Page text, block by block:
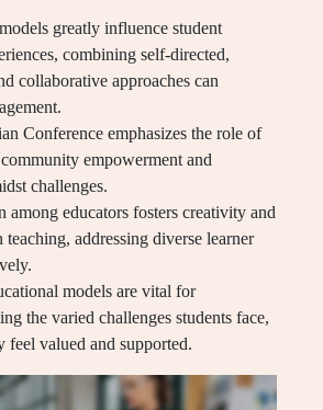
greatly influence student
combining self-directed,
collaborative approaches can
Conference emphasizes the role of
empowerment and
challenges.
among educators fosters creativity and
addressing diverse learner
models are vital for
the varied challenges students face,
feel valued and supported.